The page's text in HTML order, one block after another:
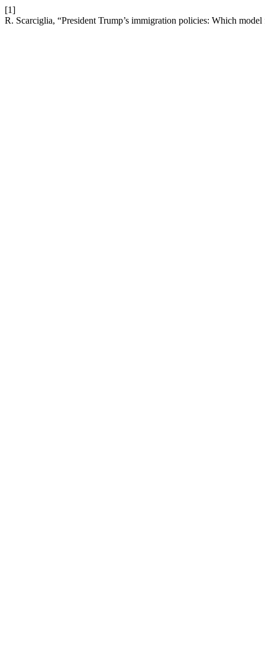
[1]
R. Scarciglia, “President Trump’s immigration policies: Which